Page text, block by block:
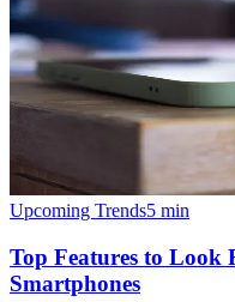
Upcoming Trends5 min
Top Features to Look
Smartphones